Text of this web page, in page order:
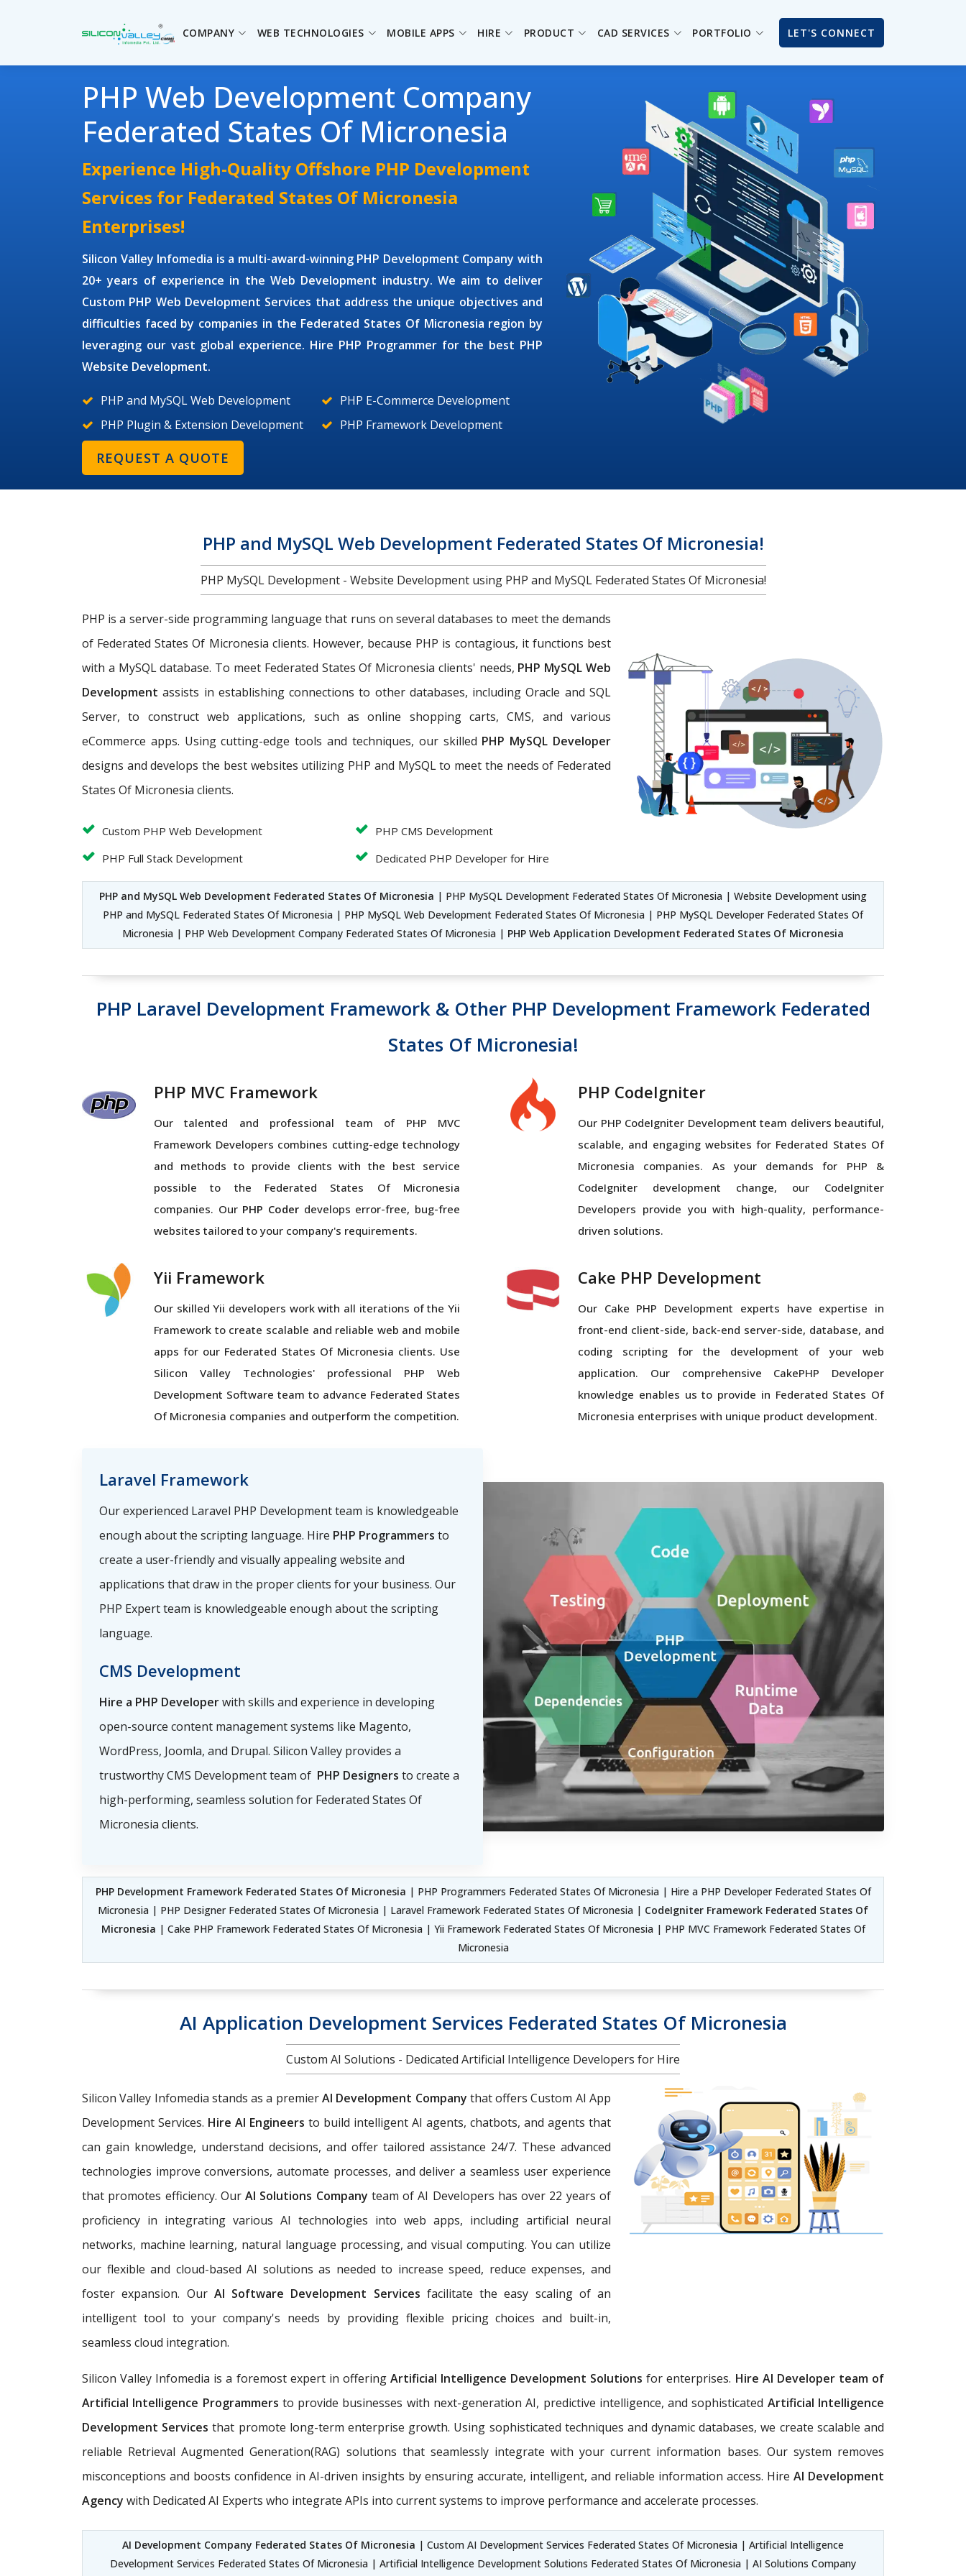
COMPANY WEB TECHNOLOGIES MOBILE APPS HIRE PRODUCT CAD SERVICES PORTFOLIO LET'S CONNECT
PHP Web Development Company
Federated States Of Micronesia
Experience High-Quality Offshore PHP Development
Services for Federated States Of Micronesia
Enterprises!
Silicon Valley Infomedia is a multi-award-winning PHP Development Companywith
20+ years of experience in the Web Development industry. We aim to deliver
Custom PHP Web Development Services that address the unique objectives and
difficulties faced by companies in the Federated States Of Micronesia region by
leveraging our vast global experience. Hire PHP Programmer for the best PHP
Website Development.
PHP and MySQL Web Development
PHP Plugin & Extension Development
PHP E-Commerce Development
PHP Framework Development
REQUEST A QUOTE
PHP and MySQL Web Development Federated States Of Micronesia!
PHP MySQL Development - Website Development using PHP and MySQL Federated States Of Micronesia!
PHP is a server-side programming language that runs on several databases to meet the demands
of Federated States Of Micronesia clients. However, because PHP is contagious, it functions best
with a MySQL database. To meet Federated States Of Micronesia clients' needs, PHP MySQL Web
Development assists in establishing connections to other databases, including Oracle and SQL
Server, to construct web applications, such as online shopping carts, CMS, and various
eCommerce apps. Using cutting-edge tools and techniques, our skilled PHP MySQL Developer
designs and develops the best websites utilizing PHP and MySQL to meet the needs of Federated
States Of Micronesia clients.
Custom PHP Web Development
PHP Full Stack Development
PHP CMS Development
Dedicated PHP Developer for Hire
PHP and MySQL Web Development Federated States Of Micronesia | PHP MySQL Development Federated States Of Micronesia | Website Development using
PHP and MySQL Federated States Of Micronesia | PHP MySQL Web Development Federated States Of Micronesia | PHP MySQL Developer Federated States Of
Micronesia | PHP Web Development Company Federated States Of Micronesia | PHP Web Application Development Federated States Of Micronesia
PHP Laravel Development Framework & Other PHP Development Framework Federated
States Of Micronesia!
PHP MVC Framework
Our talented and professional team of PHP MVC
Framework Developers combines cutting-edge technology
and methods to provide clients with the best service
possible to the Federated States Of Micronesia
companies. Our PHP Coder develops error-free, bug-free
websites tailored to your company's requirements.
PHP CodeIgniter
Our PHP CodeIgniter Development team delivers beautiful,
scalable, and engaging websites for Federated States Of
Micronesia companies. As your demands for PHP &
CodeIgniter development change, our CodeIgniter
Developers provide you with high-quality, performance-
driven solutions.
Yii Framework
Our skilled Yii developers work with all iterations of the Yii
Framework to create scalable and reliable web and mobile
apps for our Federated States Of Micronesia clients. Use
Silicon Valley Technologies' professional PHP Web
Development Software team to advance Federated States
Of Micronesia companies and outperform the competition.
Cake PHP Development
Our Cake PHP Development experts have expertise in
front-end client-side, back-end server-side, database, and
coding scripting for the development of your web
application. Our comprehensive CakePHP Developer
knowledge enables us to provide in Federated States Of
Micronesia enterprises with unique product development.
Laravel Framework
Our experienced Laravel PHP Development team is knowledgeable
enough about the scripting language. Hire PHP Programmers to
create a user-friendly and visually appealing website and
applications that draw in the proper clients for your business. Our
PHP Expert team is knowledgeable enough about the scripting
language.
CMS Development
Hire a PHP Developerwith skills and experience in developing
open-source content management systems like Magento,
WordPress, Joomla, and Drupal. Silicon Valley provides a
trustworthy CMS Development team of PHP Designers to create a
high-performing, seamless solution for Federated States Of
Micronesia clients.
PHP Development Framework Federated States Of Micronesia | PHP Programmers Federated States Of Micronesia | Hire a PHP Developer Federated States Of
Micronesia | PHP Designer Federated States Of Micronesia | Laravel Framework Federated States Of Micronesia | CodeIgniter Framework Federated States Of
Micronesia | Cake PHP Framework Federated States Of Micronesia | Yii Framework Federated States Of Micronesia | PHP MVC Framework Federated States Of
Micronesia
AI Application Development Services Federated States Of Micronesia
Custom AI Solutions - Dedicated Artificial Intelligence Developers for Hire
Silicon Valley Infomedia stands as a premierAI Development Company that offers Custom AI App
Development Services. Hire AI Engineers to build intelligent AI agents, chatbots, and agents that
can gain knowledge, understand decisions, and offer tailored assistance 24/7. These advanced
technologies improve conversions, automate processes, and deliver a seamless user experience
that promotes efficiency. OurAI Solutions Company team of AI Developers has over 22 years of
proficiency in integrating various AI technologies into web apps, including artificial neural
networks, machine learning, natural language processing, and visual computing. You can utilize
our flexible and cloud-based AI solutions as needed to increase speed, reduce expenses, and
foster expansion. Our AI Software Development Services facilitate the easy scaling of an
intelligent tool to your company's needs by providing flexible pricing choices and built-in,
seamless cloud integration.
Silicon Valley Infomedia is a foremost expert in offering Artificial Intelligence Development Solutionsfor enterprises. Hire AI Developer team of
Artificial Intelligence Programmers to provide businesses with next-generation AI, predictive intelligence, and sophisticated Artificial Intelligence
Development Servicesthat promote long-term enterprise growth. Using sophisticated techniques and dynamic databases, we create scalable and
reliable Retrieval Augmented Generation(RAG) solutions that seamlessly integrate with your current information bases. Our system removes
misconceptions and boosts confidence in AI-driven insights by ensuring accurate, intelligent, and reliable information access. Hire AI Development
Agency with Dedicated AI Experts who integrate APIs into current systems to improve performance and accelerate processes.
AI Development Company Federated States Of Micronesia | Custom AI Development Services Federated States Of Micronesia | Artificial Intelligence
Development Services Federated States Of Micronesia | Artificial Intelligence Development Solutions Federated States Of Micronesia | AI Solutions Company